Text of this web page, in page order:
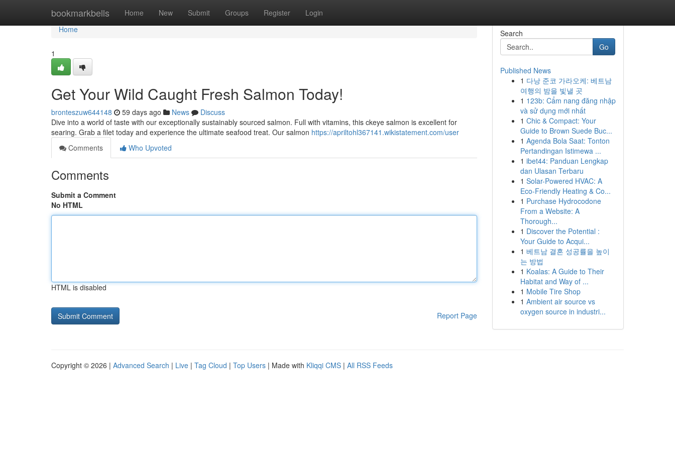
bookmarkbells Home New Submit Groups Register Login
Home
Home
1
Get Your Wild Caught Fresh Salmon Today!
bronteszuw644148 59 days ago News
Discuss
Dive into a world of taste with our exceptionally sustainably sourced salmon. Full with vitamins, this ckeye salmon is excellent for
searing. Grab a filet today and experience the ultimate seafood treat. Our salmon https://apriltohl367141.wikistatement.com/user
Comments
Who Upvoted
Comments
Submit a Comment
No HTML
HTML is disabled
Report Page
Search
Go
Published News
1 다낭 준코 가라오케: 베트남
여행의 밤을 빛낼 곳
1 123b: Cẩm nang đăng nhập
và sử dụng mới nhất
1 Chic & Compact: Your
Guide to Brown Suede Buc...
1 Agenda Bola Saat: Tonton
Pertandingan Istimewa ...
1 ibet44: Panduan Lengkap
dan Ulasan Terbaru
1 Solar-Powered HVAC: A
Eco-Friendly Heating & Co...
1 Purchase Hydrocodone
From a Website: A
Thorough...
1 Discover the Potential :
Your Guide to Acqui...
1 베트남 결혼 성공률을 높이
는 방법
1 Koalas: A Guide to Their
Habitat and Way of ...
1 Mobile Tire Shop
1 Ambient air source vs
oxygen source in industri...
Copyright © 2026 | Advanced Search | Live | Tag Cloud | Top Users | Made with Kliqqi CMS | All RSS Feeds